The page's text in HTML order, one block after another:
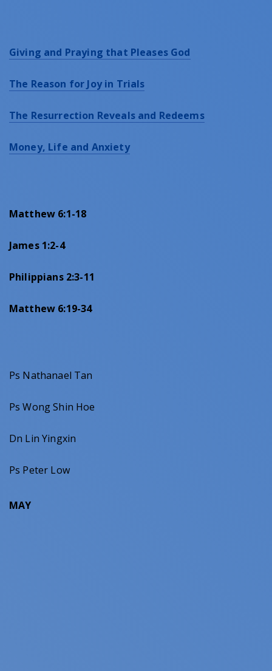
Giving and Praying that Pleases God
The Reason for Joy in Trials
The Resurrection Reveals and Redeems
Money, Life and Anxiety
Matthew 6:1-18
James 1:2-4
Philippians 2:3-11
Matthew 6:19-34
Ps Nathanael Tan
Ps Wong Shin Hoe
Dn Lin Yingxin
Ps Peter Low
MAY